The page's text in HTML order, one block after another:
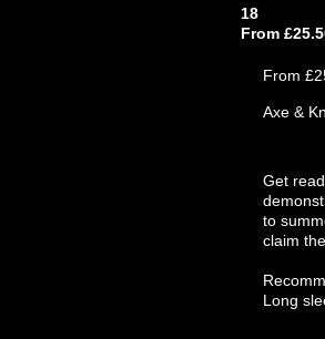
18
From
From
Axe &
Get
to
claim
Long